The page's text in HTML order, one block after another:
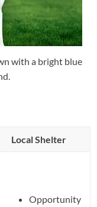
with a bright blue
Local Shelter
Opportunity